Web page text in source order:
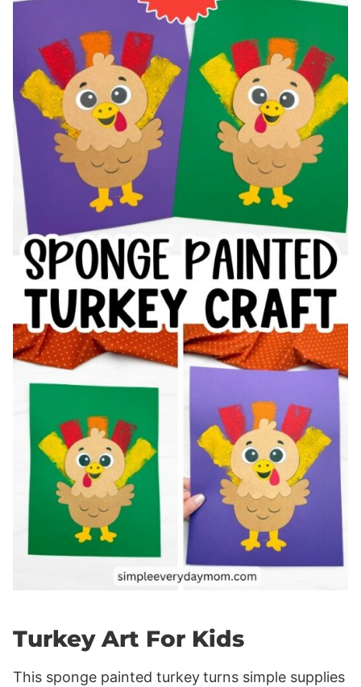
Turkey Art For Kids
This sponge painted turkeyturns simple supplies